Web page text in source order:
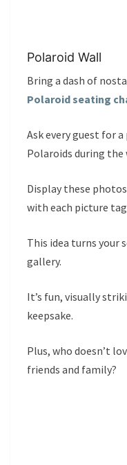
Polaroid Wall
Bring a dash of
Polaroid seating
Ask every guest for
Polaroids during
Display these
with each picture
This idea turns your
gallery.
It’s fun, visually
keepsake.
Plus, who doesn’t
friends and family?